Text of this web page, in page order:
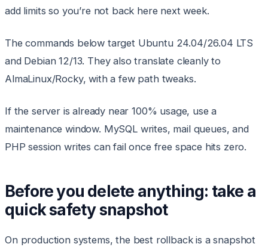
add limits so you’re not back here next week.
The commands below target Ubuntu 24.04/26.04 LTS
and Debian 12/13. They also translate cleanly to
AlmaLinux/Rocky, with a few path tweaks.
If the server is already near 100% usage, use a
maintenance window. MySQL writes, mail queues, and
PHP session writes can fail once free space hits zero.
Before you delete anything: take a
quick safety snapshot
On production systems, the best rollback is a snapshot